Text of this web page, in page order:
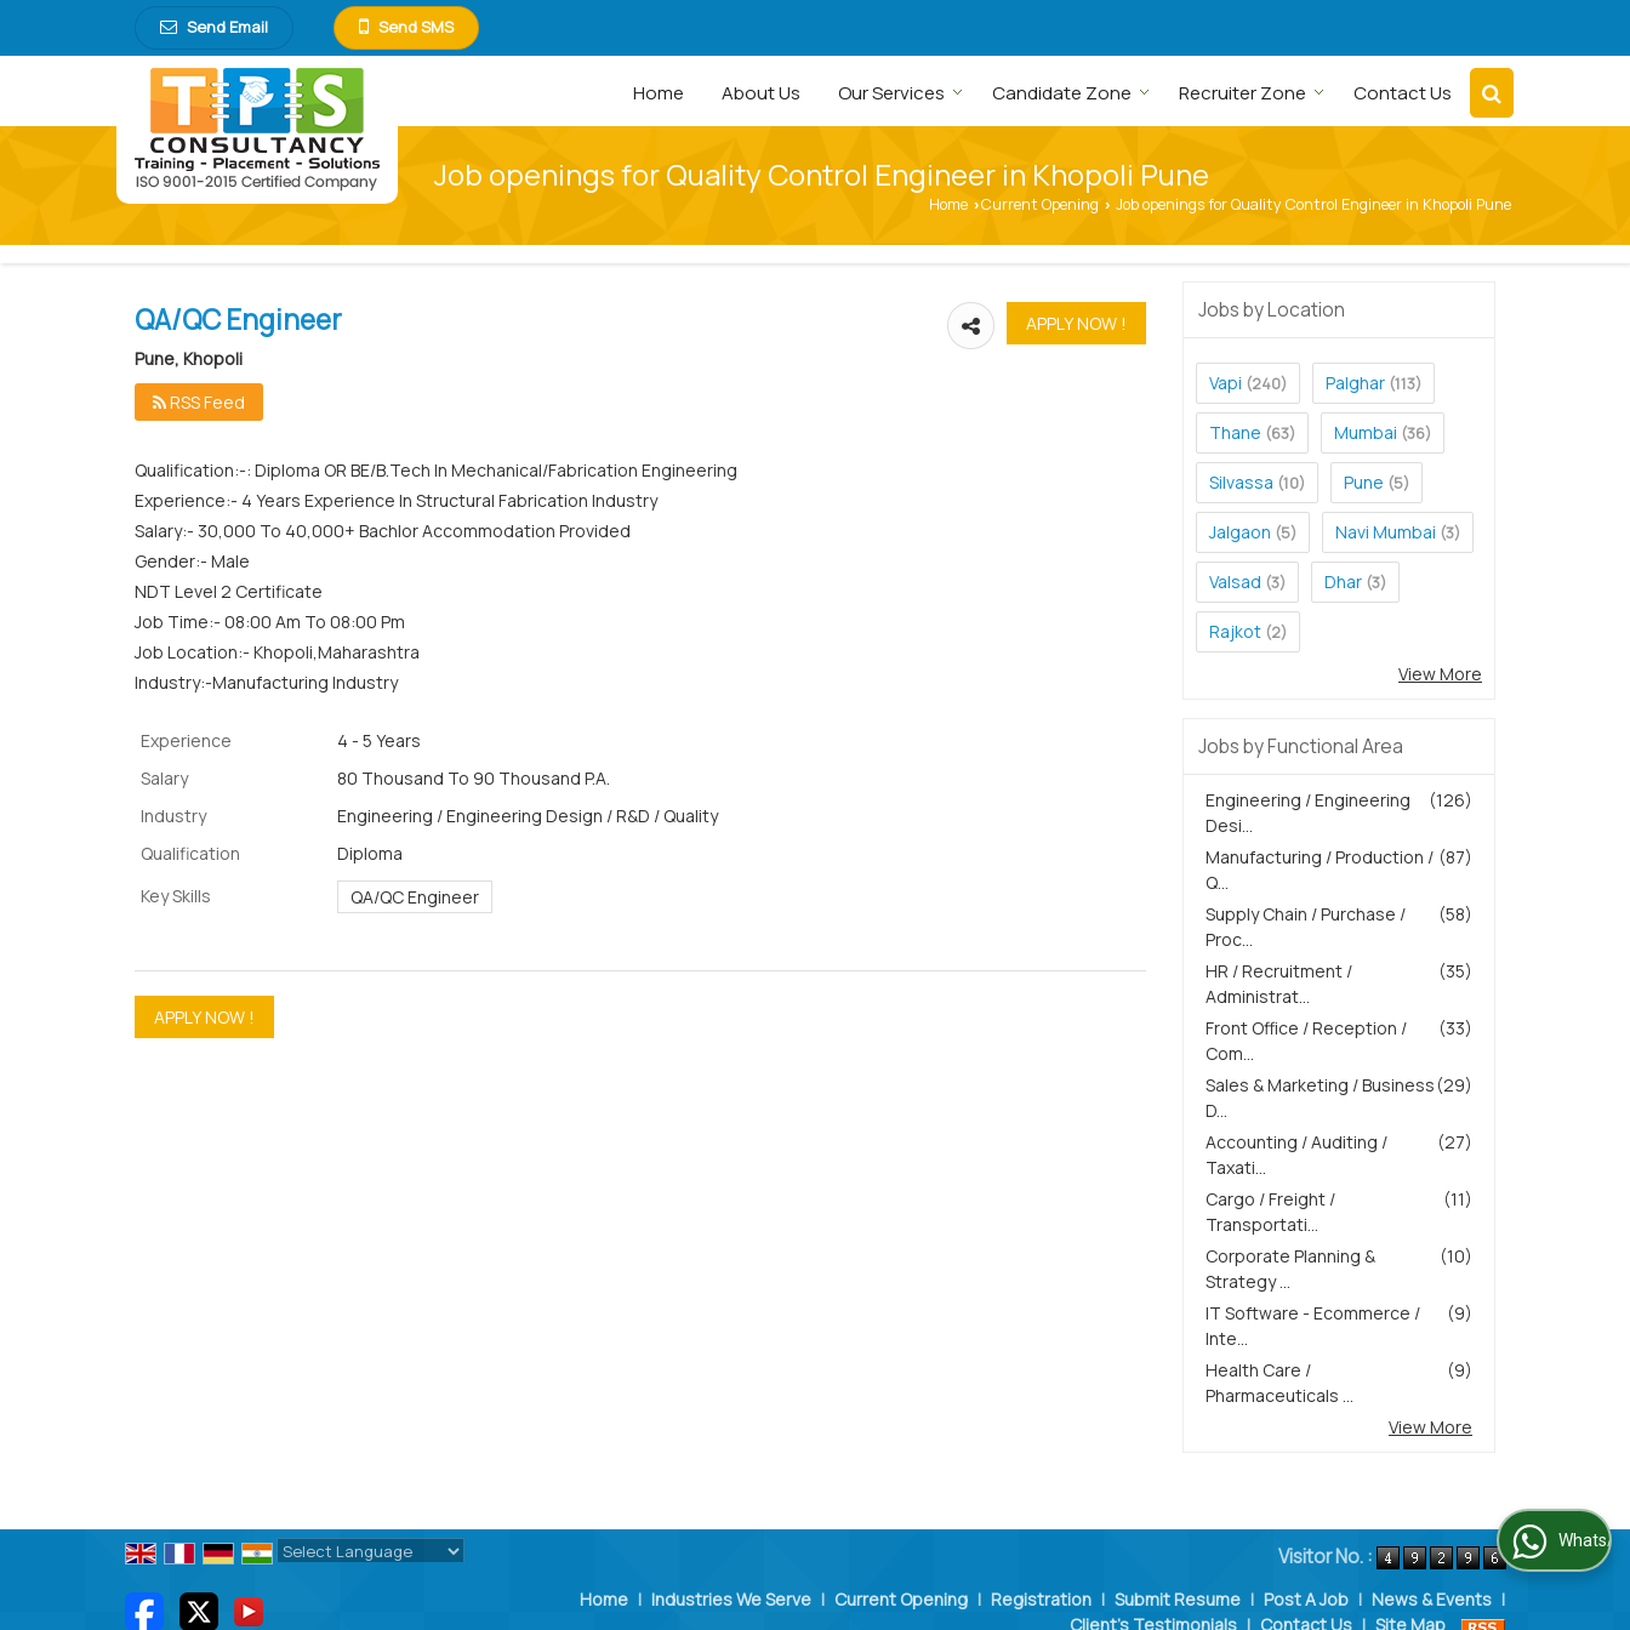
Send Email Send SMS
Home About Us Our Services Candidate Zone Recruiter Zone Contact Us
Job openings for Quality Control Engineer in Khopoli Pune
Home ›Current Opening › Job openings for Quality Control Engineer in Khopoli Pune
QA/QC Engineer
Pune, Khopoli
RSS Feed
Qualification:-: Diploma OR BE/B.Tech In Mechanical/Fabrication Engineering
Experience:- 4 Years Experience In Structural Fabrication Industry
Salary:- 30,000 To 40,000+ Bachlor Accommodation Provided
Gender:- Male
NDT Level 2 Certificate
Job Time:- 08:00 Am To 08:00 Pm
Job Location:- Khopoli,Maharashtra
Industry:-Manufacturing Industry
Experience
4 - 5 Years
Salary
80 Thousand To 90 Thousand P.A.
Industry
Engineering / Engineering Design / R&D / Quality
Qualification
Diploma
Key Skills
QA/QC Engineer
Jobs by Location
Vapi (240) Palghar (113)
Thane (63) Mumbai (36)
Silvassa (10) Pune (5)
Jalgaon (5) Navi Mumbai (3)
Valsad (3) Dhar (3)
Rajkot (2)
View More
Jobs by Functional Area
(126)
Engineering / Engineering
Desi...
(87)
Manufacturing / Production /
Q...
(58)
Supply Chain / Purchase /
Proc...
(35)
HR / Recruitment /
Administrat...
(33)
Front Office / Reception /
Com...
(29)
Sales & Marketing / Business
D...
(27)
Accounting / Auditing /
Taxati...
(11)
Cargo / Freight /
Transportati...
(10)
Corporate Planning &
Strategy ...
(9)
IT Software - Ecommerce /
Inte...
(9)
Health Care /
Pharmaceuticals ...
View More
Visitor No. :
Home | Industries We Serve | Current Opening | Registration | Submit Resume | Post A Job | News & Events |
Client's Testimonials | Contact Us | Site Map
WhatsApp Us